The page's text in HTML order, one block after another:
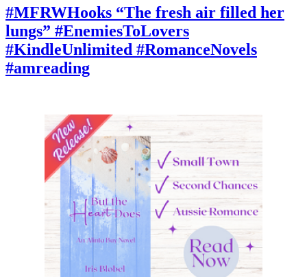
“It’s
written
all
over
your
#amreading
#MFRWHooks “The fresh air filled her
lungs” #EnemiesToLovers
#KindleUnlimited #RomanceNovels
#amreading